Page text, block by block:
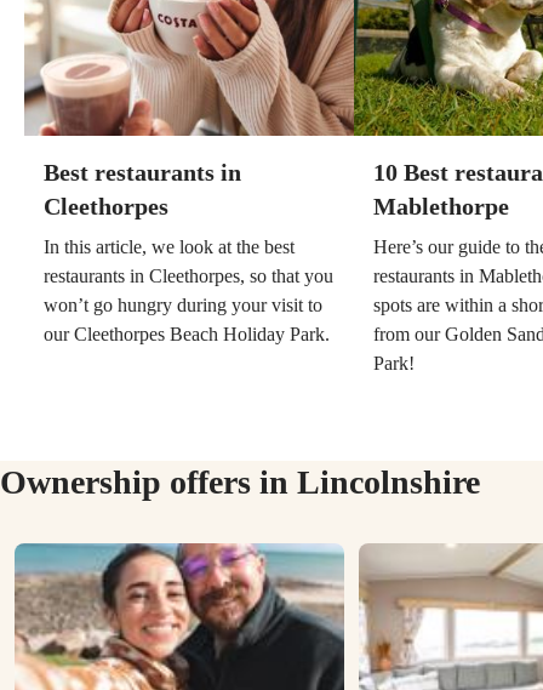
Best restaurants in
Cleethorpes
In this article, we look at the best
restaurants in Cleethorpes, so that you
won’t go hungry during your visit to
our Cleethorpes Beach Holiday Park.
10 Best
Mablethorpe
Here’s our guide to
restaurants in
spots are within a
from our Golden
Park!
Ownership offers in Lincolnshire